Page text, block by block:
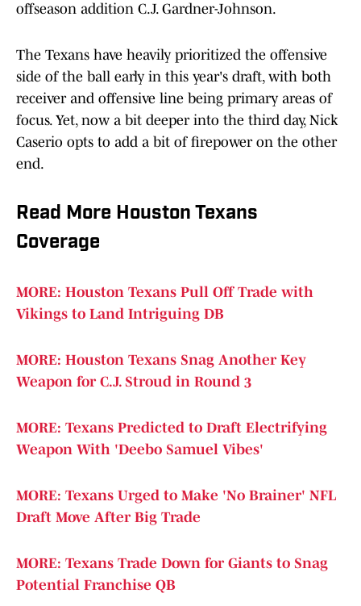
offseason addition C.J. Gardner-Johnson.
The Texans have heavily prioritized the offensive
side of the ball early in this year's draft, with both
receiver and offensive line being primary areas of
focus. Yet, now a bit deeper into the third day, Nick
Caserio opts to add a bit of firepower on the other
end.
Read More Houston Texans
Coverage
MORE: Houston Texans Pull Off Trade with
Vikings to Land Intriguing DB
MORE: Houston Texans Snag Another Key
Weapon for C.J. Stroud in Round 3
MORE: Texans Predicted to Draft Electrifying
Weapon With 'Deebo Samuel Vibes'
MORE: Texans Urged to Make 'No Brainer' NFL
Draft Move After Big Trade
MORE: Texans Trade Down for Giants to Snag
Potential Franchise QB